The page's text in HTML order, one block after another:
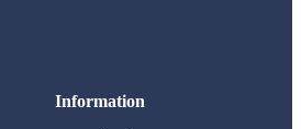
Information